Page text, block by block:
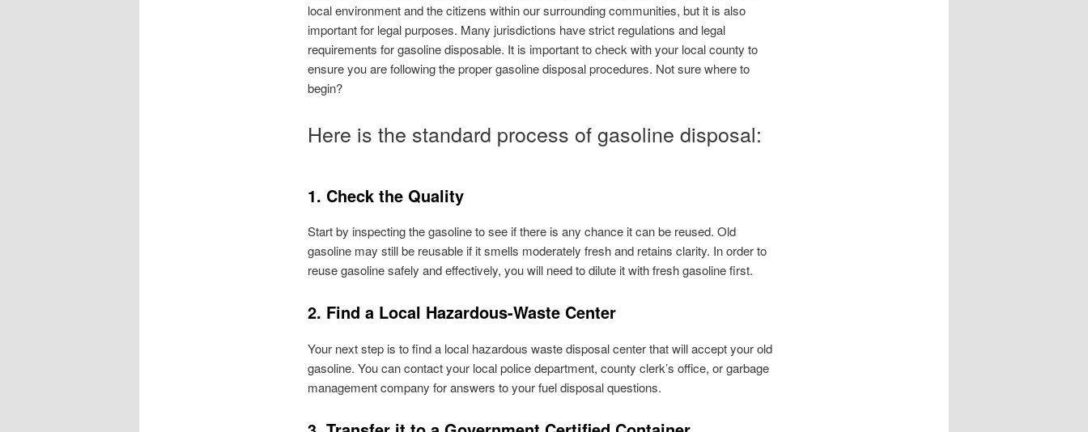
local environment and the citizens within our surrounding communities, but it is also
important for legal purposes. Many jurisdictions have strict regulations and legal
requirements for gasoline disposable. It is important to check with your local county to
ensure you are following the proper gasoline disposal procedures. Not sure where to
begin?
Here is the standard process of gasoline disposal:
1. Check the Quality
Start by inspecting the gasoline to see if there is any chance it can be reused. Old
gasoline may still be reusable if it smells moderately fresh and retains clarity. In order to
reuse gasoline safely and effectively, you will need to dilute it with fresh gasoline first.
2. Find a Local Hazardous-Waste Center
Your next step is to find a local hazardous waste disposal center that will accept your old
gasoline. You can contact your local police department, county clerk’s office, or garbage
management company for answers to your fuel disposal questions.